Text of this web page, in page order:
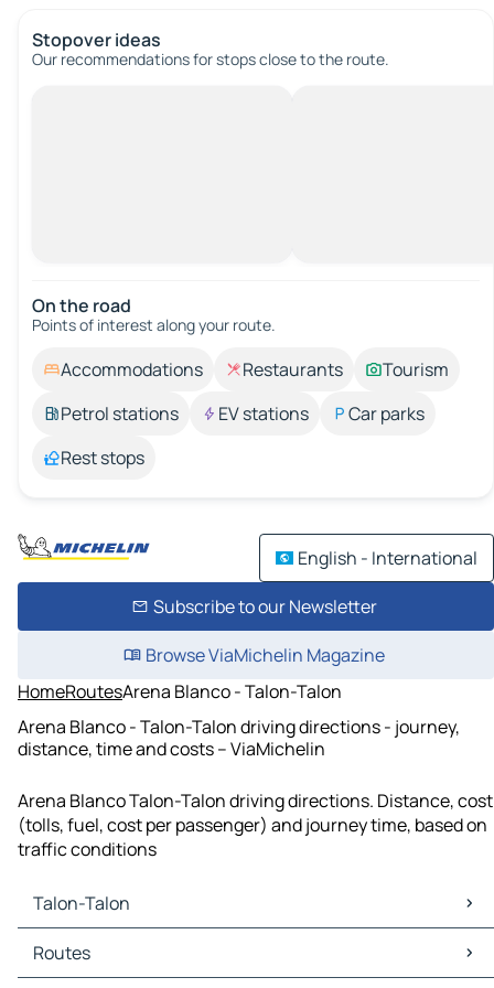
Stopover ideas
Our recommendations for stops close to the route.
On the road
Points of interest along your route.
Accommodations Restaurants
Tourism
Petrol stations
EV stations
Car parks
Rest stops
English - International
Subscribe to our Newsletter
Browse ViaMichelin Magazine
HomeRoutesArena Blanco - Talon-Talon
Arena Blanco - Talon-Talon driving directions - journey,
distance, time and costs – ViaMichelin
Arena Blanco Talon-Talon driving directions. Distance, cost
(tolls, fuel, cost per passenger) and journey time, based on
traffic conditions
Talon-Talon
Talon-Talon Maps
Talon-Talon Traffic
Routes